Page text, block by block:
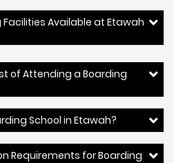
Available at Etawah
of Attending a Boarding
School in Etawah?
Requirements for Boarding